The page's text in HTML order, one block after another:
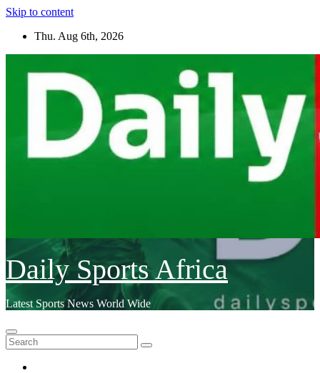
Skip to content
Thu. Aug 6th, 2026
Daily Sports Africa
Latest Sports News World Wide